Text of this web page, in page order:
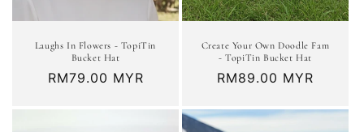
Laughs In Flowers - TopiTin
Bucket Hat
Regular
RM79.00 MYR
Create Your Own Doodle Fam
- TopiTin Bucket Hat
Regular
RM89.00 MYR